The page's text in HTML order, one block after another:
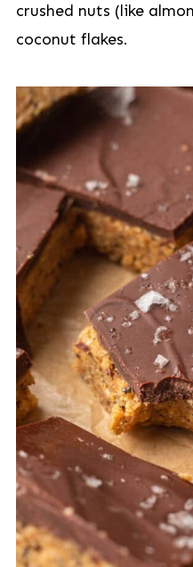
crushed nuts (like
coconut flakes.